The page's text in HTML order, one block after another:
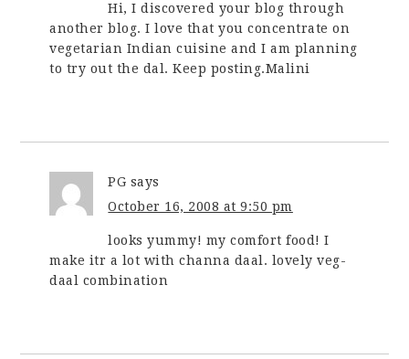
Hi, I discovered your blog through
another blog. I love that you concentrate on
vegetarian Indian cuisine and I am planning
to try out the dal. Keep posting.Malini
PG says
October 16, 2008 at 9:50 pm
looks yummy! my comfort food! I
make itr a lot with channa daal. lovely veg-
daal combination